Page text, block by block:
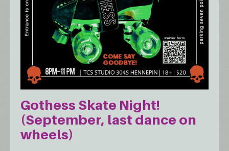
Gothess Skate Night!
(September, last dance on
wheels)